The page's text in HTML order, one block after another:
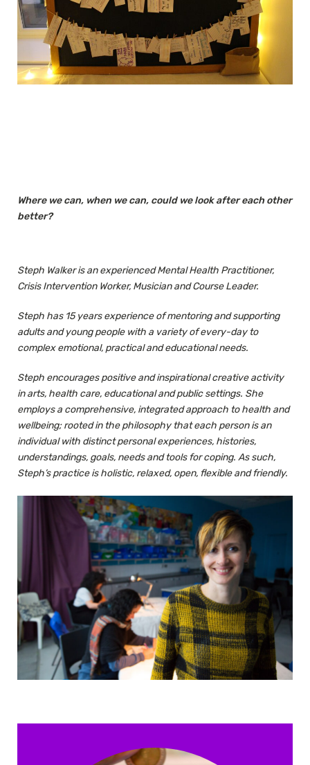
Where we can, when we can, could we look after each other
better?
Steph Walker is an experienced Mental Health Practitioner,
Crisis Intervention Worker, Musician and Course Leader.
Steph has 15 years experience of mentoring and supporting
adults and young people with a variety of every-day to
complex emotional, practical and educational needs.
Steph encourages positive and inspirational creative activity
in arts, health care, educational and public settings. She
employs a comprehensive, integrated approach to health and
wellbeing; rooted in the philosophy that each person is an
individual with distinct personal experiences, histories,
understandings, goals, needs and tools for coping. As such,
Steph’s practice is holistic, relaxed, open, flexible and friendly.